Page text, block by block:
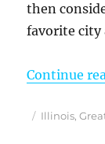
then
favorite city
Continue
Posted
Categories
Illinois,